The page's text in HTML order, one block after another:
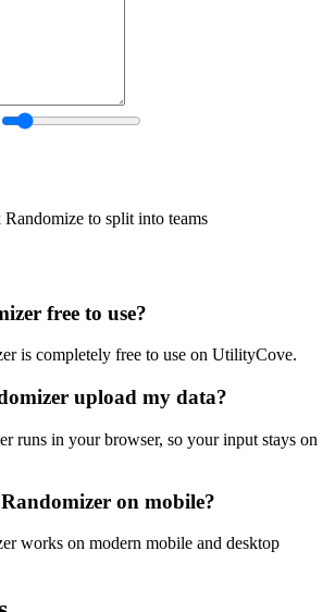
to split into teams
free to use?
is completely free to use on UtilityCove.
upload my data?
runs in your browser, so your input stays on
on mobile?
works on modern mobile and desktop